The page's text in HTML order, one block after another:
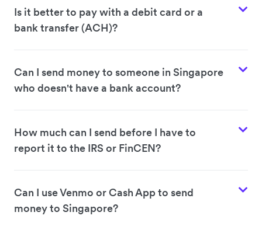
Is it better to pay with a debit card or a
bank transfer (ACH)?
Can I send money to someone in Singapore
who doesn't have a bank account?
How much can I send before I have to
report it to the IRS or FinCEN?
Can I use Venmo or Cash App to send
money to Singapore?